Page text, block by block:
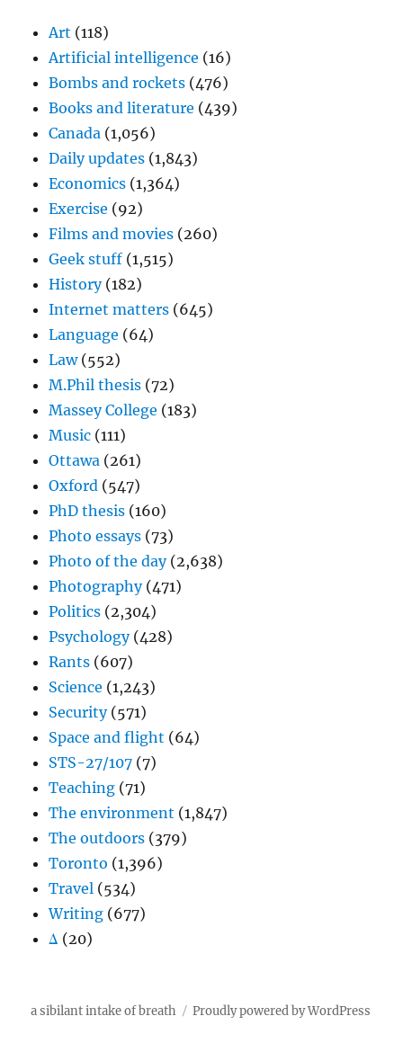
Art (118)
Artificial intelligence (16)
Bombs and rockets (476)
Books and literature (439)
Canada (1,056)
Daily updates (1,843)
Economics (1,364)
Exercise (92)
Films and movies (260)
Geek stuff (1,515)
History(182)
Internet matters (645)
Language (64)
Law(552)
M.Phil thesis (72)
Massey College (183)
Music (111)
Ottawa (261)
Oxford (547)
PhD thesis (160)
Photo essays (73)
Photo of the day(2,638)
Photography(471)
Politics (2,304)
Psychology(428)
Rants (607)
Science (1,243)
Security(571)
Space and flight (64)
STS-27/107 (7)
Teaching (71)
The environment (1,847)
The outdoors (379)
Toronto (1,396)
Travel (534)
Writing (677)
Δ (20)
a sibilant intake of breath Proudly powered by WordPress